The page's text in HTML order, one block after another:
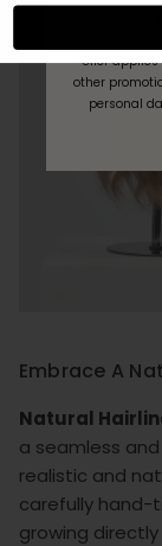
Embrace A
Natural
a seamless
realistic and
carefully hand-
growing
*Offer
other
personal